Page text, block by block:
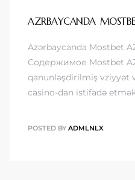
AZRBAYCANDA
Azərbaycanda Mostbet
Содержимое Mostbet
qanunləşdirilmiş vziyyət
casino-dan istifadə
POSTED BY ADMLNLX